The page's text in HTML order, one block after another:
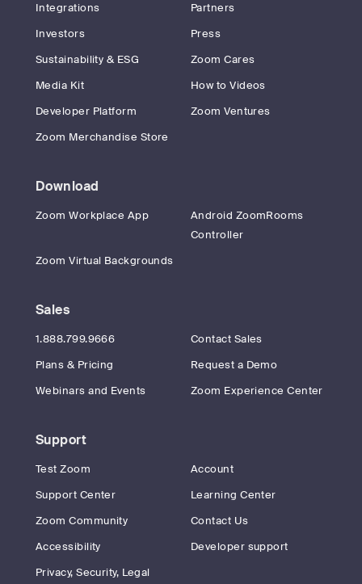
Integrations
Partners
Investors
Press
Sustainability & ESG
Zoom Cares
Media Kit
How to Videos
Developer Platform
Zoom Ventures
Zoom Merchandise Store
Download
Zoom Workplace App
Android ZoomRooms
Controller
Zoom Virtual Backgrounds
Sales
1.888.799.9666
Contact Sales
Plans & Pricing
Request a Demo
Webinars and Events
Zoom Experience Center
Support
Test Zoom
Account
Support Center
Learning Center
Zoom Community
Contact Us
Accessibility
Developer support
Privacy, Security, Legal